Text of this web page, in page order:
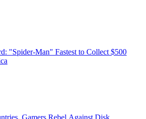
"Spider-Man" Fastest to Collect $500
Gamers Rebel Against Disk